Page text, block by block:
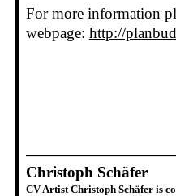
For more information
webpage: http://
Christoph Schäfer
CV Artist Christoph Schäfer is